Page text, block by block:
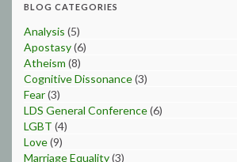
BLOG CATEGORIES
Analysis (5)
Apostasy(6)
Atheism (8)
Cognitive Dissonance(3)
Fear(3)
LDS General Conference(6)
LGBT (4)
Love(9)
Marriage Equality(3)